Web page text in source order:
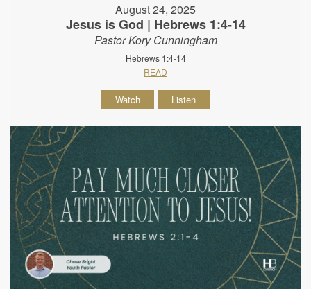
August 24, 2025
Jesus is God | Hebrews 1:4-14
Pastor Kory Cunningham
Hebrews 1:4-14
READ
Watch Listen